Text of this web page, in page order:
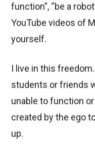
function”, “be a
YouTube videos of
yourself.
I live in this
students or friends
unable to function
created by the ego
up.